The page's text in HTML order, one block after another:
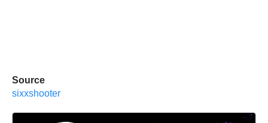
Source
sixxshooter